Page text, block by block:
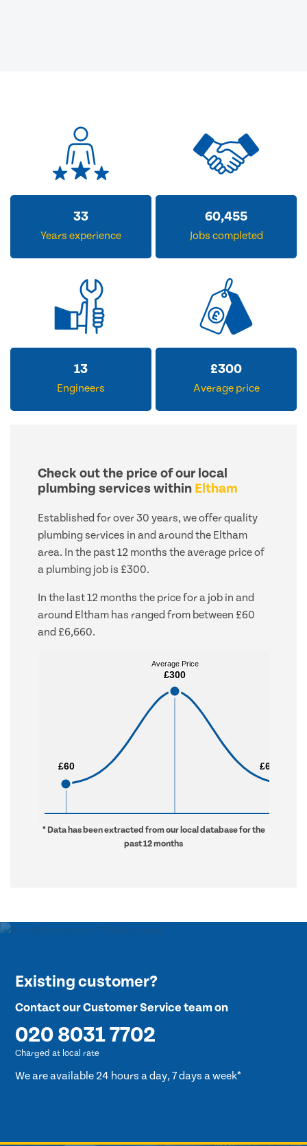
33
Years experience
60,455
Jobs completed
13
Engineers
£300
Average price
Check out the price of our local
plumbing services within Eltham
Established for over 30 years, we offer quality
plumbing services in and around the Eltham
area. In the past 12 months the average price of
a plumbing job is £300.
In the last 12 months the price for a job in and
around Eltham has ranged from between £60
and £6,660.
£60
£60
Average Price
£300
Average Price
£300
£6,660
£6,660
* Data has been extracted from our local database for the
past 12 months
Existing customer?
Contact our Customer Service team on
020 8031 7702
Charged at local rate
We are available 24 hours a day, 7 days a week*